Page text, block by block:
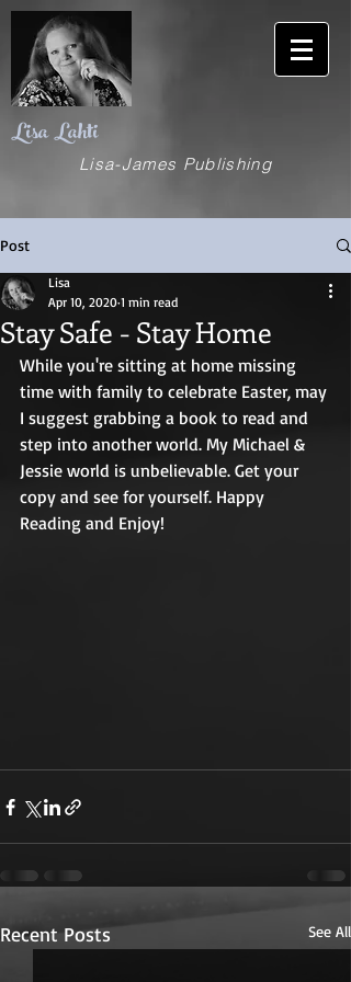
Lisa Lahti
Lisa-James Publishing
Post
Stay Safe - Stay Home
Lisa
Apr 10, 2020 1 min read
While you're sitting at home missing
time with family to celebrate Easter, may
I suggest grabbing a book to read and
step into another world. My Michael &
Jessie world is unbelievable. Get your
copy and see for yourself. Happy
Reading and Enjoy!
Recent Posts See All